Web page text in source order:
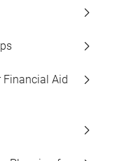
Financial Aid